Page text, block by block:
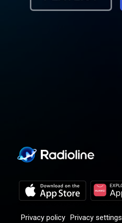
aud
Privacy policy Privacy settings